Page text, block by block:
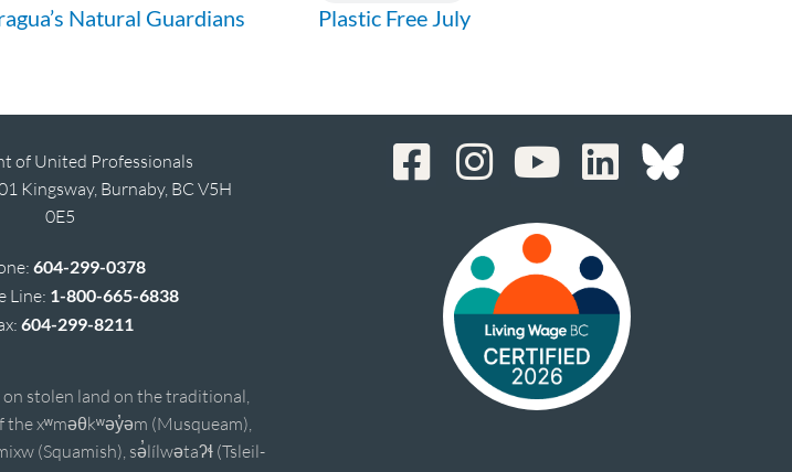
Natural Guardians Plastic Free July
of United Professionals
Kingsway, Burnaby, BC V5H
0E5
604-299-0378
Line: 1-800-665-6838
604-299-8211
stolen land on the traditional,
xʷməθkʷəy̓əm (Musqueam),
(Squamish), sə̓lílwətaʔɬ (Tsleil-